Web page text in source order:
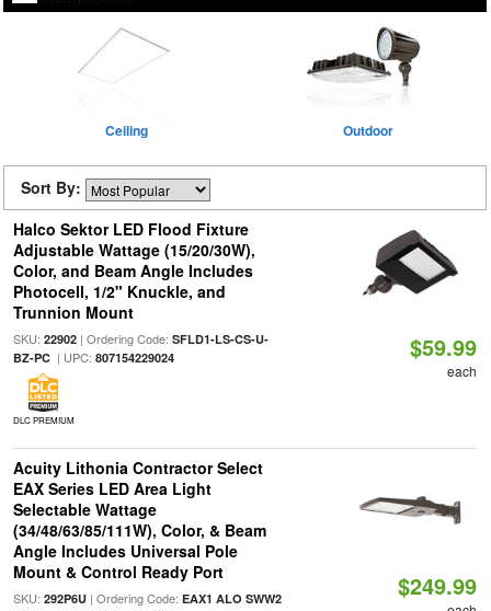
Ceiling Outdoor
Sort By:
Halco Sektor LED Flood Fixture
Adjustable Wattage (15/20/30W),
Color, and Beam Angle Includes
Photocell, 1/2" Knuckle, and
Trunnion Mount
SKU: 22902| Ordering Code: SFLD1-LS-CS-U-
BZ-PC| UPC: 807154229024
DLC PREMIUM
$59.99
each
Acuity Lithonia Contractor Select
EAX Series LED Area Light
Selectable Wattage
(34/48/63/85/111W), Color, & Beam
Angle Includes Universal Pole
Mount & Control Ready Port
SKU: 292P6U| Ordering Code: EAX1 ALO SWW2
$249.99